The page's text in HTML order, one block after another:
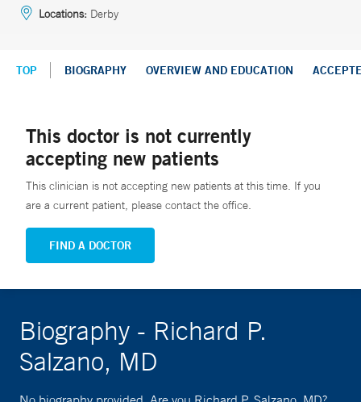
Locations: Derby
TOP BIOGRAPHY OVERVIEW AND EDUCATION
This doctor is not currently
accepting new patients
This clinician is not accepting new patients at this time. If you
are a current patient, please contact the office.
FIND A DOCTOR
Biography - Richard P.
Salzano, MD